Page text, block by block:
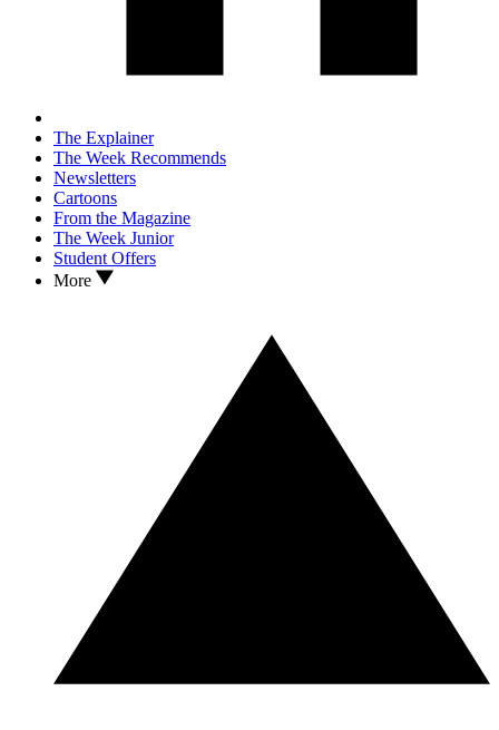
The Explainer
The Week Recommends
Newsletters
Cartoons
From the Magazine
The Week Junior
Student Offers
More